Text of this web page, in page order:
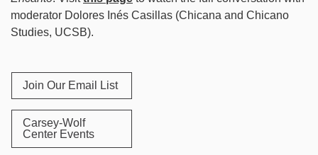
moderator Dolores Inés Casillas (Chicana and Chicano
Studies, UCSB).
Join Our Email List
Carsey-Wolf
Center Events